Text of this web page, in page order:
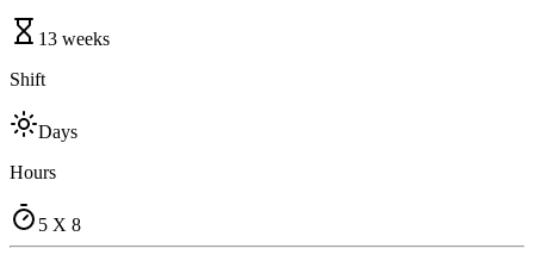
13 weeks
Shift
Days
Hours
5 X 8